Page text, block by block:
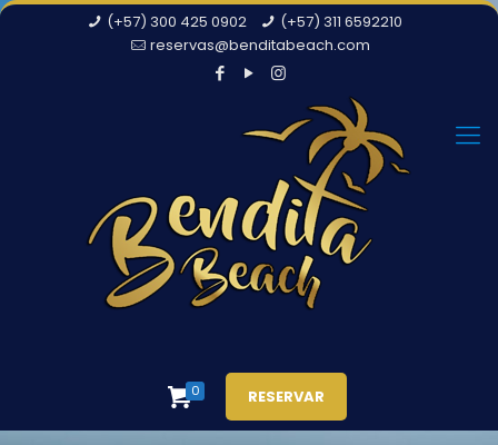
(+57) 300 425 0902
(+57) 311 6592210
reservas@benditabeach.com
0 RESERVAR